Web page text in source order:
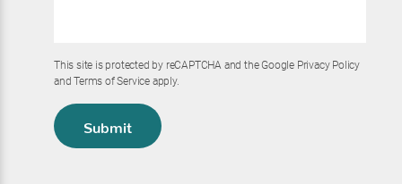
This site is protected by reCAPTCHA and the Google Privacy Policy
andTerms of Service apply.
Submit